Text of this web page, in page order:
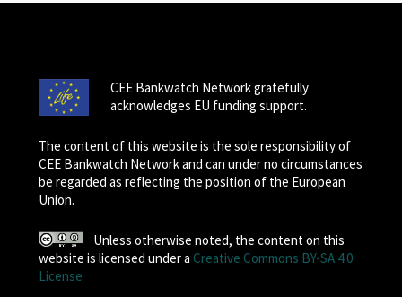
CEE Bankwatch Network gratefully
acknowledges EU funding support.
The content of this website is the sole responsibility of
CEE Bankwatch Network and can under no circumstances
be regarded as reflecting the position of the European
Union.
Unless otherwise noted, the content on this
website is licensed under a Creative Commons BY-SA 4.0
License